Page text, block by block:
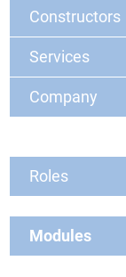
Constructors
Services
Company
Roles
Modules